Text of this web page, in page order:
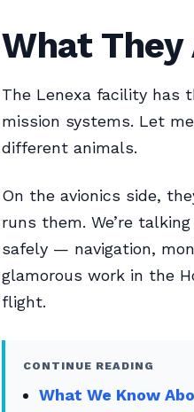
What
The Lenexa facility has
mission systems. Let
different animals.
On the avionics side,
runs them. We’re
safely — navigation,
glamorous work in the
flight.
CONTINUE READING
What We Know